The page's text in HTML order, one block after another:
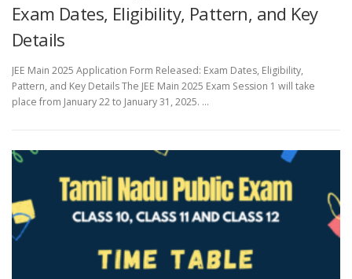
Exam Dates, Eligibility, Pattern, and Key
Details
JEE Main 2025 Application Form Released: Exam Dates, Eligibility,
Pattern, and Key Details The JEE Main 2025 Exam Session 1 will take
place from January 22 to January 31, 2025. …